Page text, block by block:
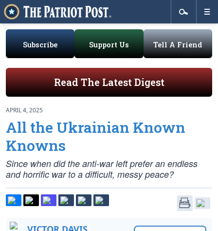
Subscribe Support Us Tell A Friend
Read The Latest Digest
APRIL 4, 2025
All the Ukrainian Known
Knowns
Since when did the anti-war left prefer an endless
and horrific war to a difficult, messy peace?